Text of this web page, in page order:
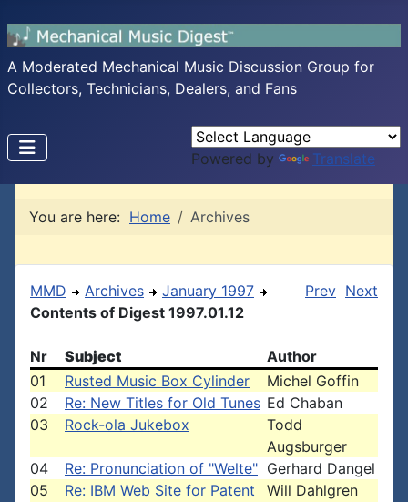
A Moderated Mechanical Music Discussion Group for
Collectors, Technicians, Dealers, and Fans
Powered by Translate
You are here: Home Archives
MMD Archives
January 1997
Contents of Digest 1997.01.12
Prev Next
Nr Subject
Author
01
Rusted Music Box Cylinder
Michel Goffin
02
Re: New Titles for Old Tunes Ed Chaban
03
Rock-ola Jukebox
Todd
Augsburger
04
Re: Pronunciation of "Welte" Gerhard Dangel
05
Re: IBM Web Site for Patent
Will Dahlgren